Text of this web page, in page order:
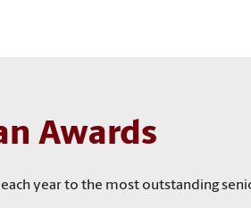
Awards
year to the most outstanding